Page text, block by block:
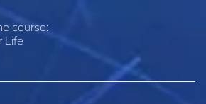
course:
Life